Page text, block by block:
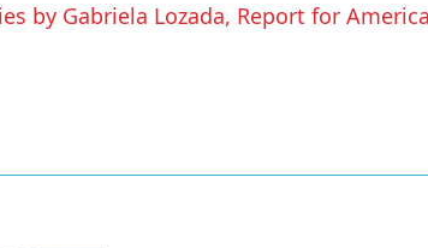
by Gabriela Lozada, Report for